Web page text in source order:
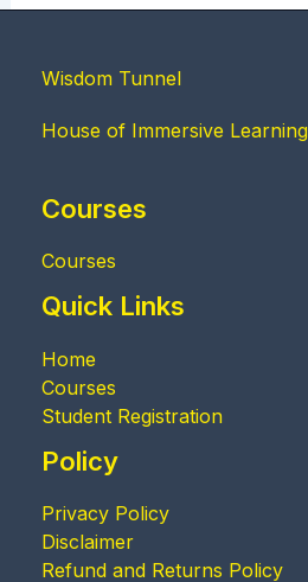
Wisdom Tunnel
House of Immersive Learning
Courses
Courses
Quick Links
Home
Courses
Student Registration
Policy
Privacy Policy
Disclaimer
Refund and Returns Policy